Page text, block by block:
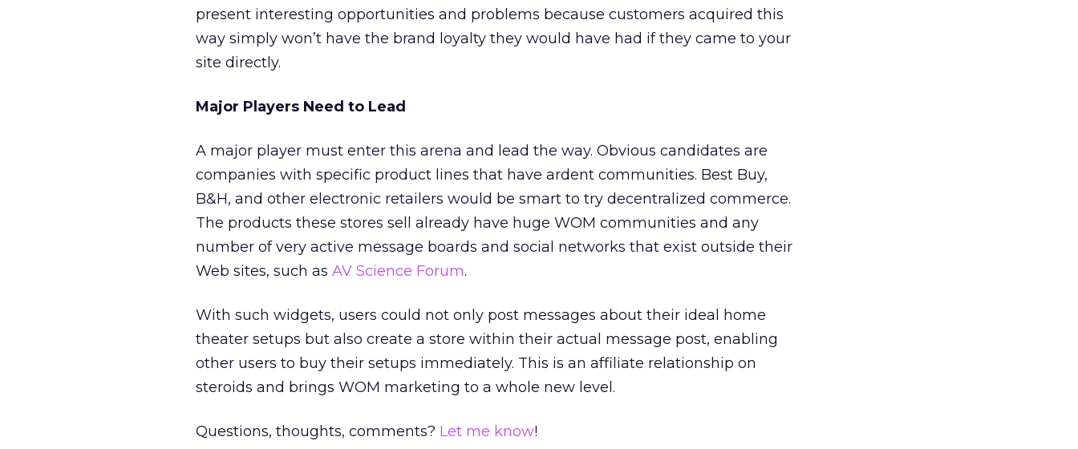
present interesting opportunities and problems because customers acquired this
way simply won’t have the brand loyalty they would have had if they came to your
site directly.
Major Players Need to Lead
A major player must enter this arena and lead the way. Obvious candidates are
companies with specific product lines that have ardent communities. Best Buy,
B&H, and other electronic retailers would be smart to try decentralized commerce.
The products these stores sell already have huge WOM communities and any
number of very active message boards and social networks that exist outside their
Web sites, such as AV Science Forum.
With such widgets, users could not only post messages about their ideal home
theater setups but also create a store within their actual message post, enabling
other users to buy their setups immediately. This is an affiliate relationship on
steroids and brings WOM marketing to a whole new level.
Questions, thoughts, comments? Let me know!